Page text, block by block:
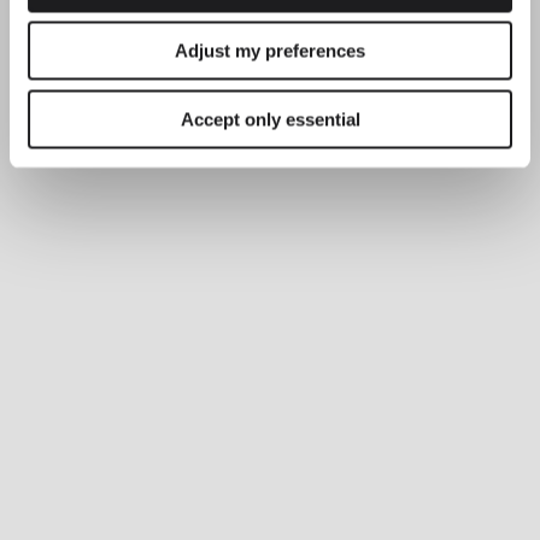
Adjust my preferences
Accept only essential